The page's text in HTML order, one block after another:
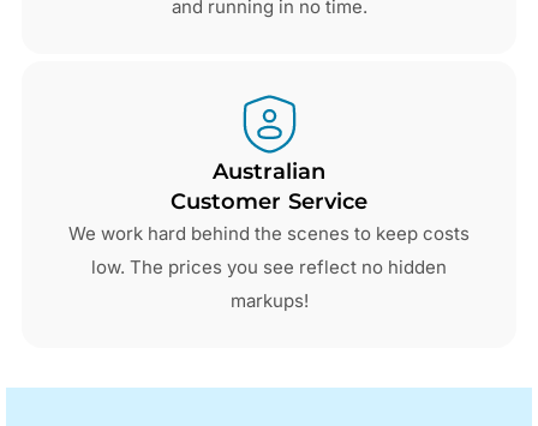
and running in no time.
Australian
Customer Service
We work hard behind the scenes to keep costs
low. The prices you see reflect no hidden
markups!